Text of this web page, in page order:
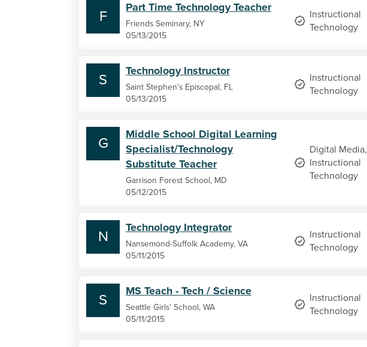
F
Part Time Technology Teacher
Friends Seminary, NY
05/13/2015
Instructional
Technology
S
Technology Instructor
Saint Stephen's Episcopal, FL
05/13/2015
Instructional
Technology
G
Middle School Digital Learning
Specialist/Technology
Substitute Teacher
Garrison Forest School, MD
05/12/2015
Digital Media,
Instructional
Technology
N
Technology Integrator
Nansemond-Suffolk Academy, VA
05/11/2015
Instructional
Technology
S
MS Teach - Tech / Science
Seattle Girls' School, WA
05/11/2015
Instructional
Technology